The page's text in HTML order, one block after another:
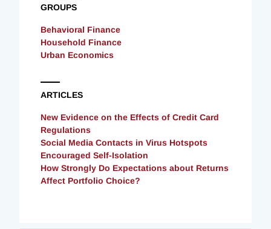
GROUPS
Behavioral Finance
Household Finance
Urban Economics
ARTICLES
New Evidence on the Effects of Credit Card
Regulations
Social Media Contacts in Virus Hotspots
Encouraged Self-Isolation
How Strongly Do Expectations about Returns
Affect Portfolio Choice?